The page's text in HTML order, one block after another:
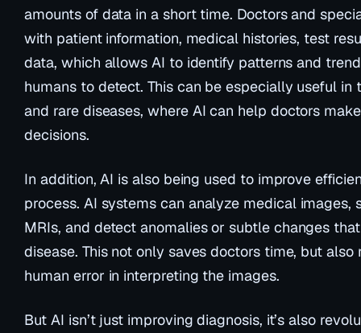
amounts of data in a short time. Doctors and
with patient information, medical histories, test
data, which allows AI to identify patterns and
humans to detect. This can be especially useful
and rare diseases, where AI can help doctors
decisions.
In addition, AI is also being used to improve
process. AI systems can analyze medical images,
MRIs, and detect anomalies or subtle changes
disease. This not only saves doctors time, but
human error in interpreting the images.
But AI isn’t just improving diagnosis, it’s also